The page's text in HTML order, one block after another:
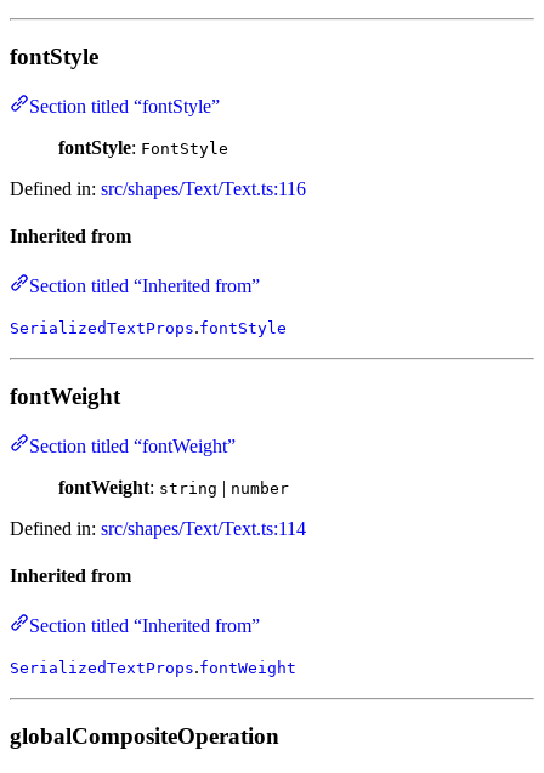
fontStyle
Section titled “fontStyle”
fontStyle: FontStyle
Defined in: src/shapes/Text/Text.ts:116
Inherited from
Section titled “Inherited from”
SerializedTextProps.fontStyle
fontWeight
Section titled “fontWeight”
fontWeight: string | number
Defined in: src/shapes/Text/Text.ts:114
Inherited from
Section titled “Inherited from”
SerializedTextProps.fontWeight
globalCompositeOperation